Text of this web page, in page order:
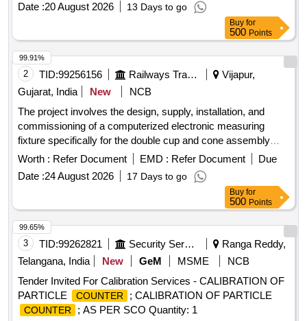
Date :20 August 2026 13 Days to go
Buy for
500 Points
2 TID:99256156 Railways Transport Services
Vijapur,
Gujarat, India
New
NCB
The project involves the design, supply, installation, and
commissioning of a computerized electronic measuring
fixture specifically for the double cup and cone assembly
used in CTRB applications. Computerized Electronic
Worth : Refer Document EMD : Refer Document
Due
Date :24 August 2026 17 Days to go
99.91%
Buy for
500 Points
3 TID:99262821 Security Services
Ranga Reddy,
Telangana, India
New GeM MSME
NCB
Tender Invited For Calibration Services - CALIBRATION OF
PARTICLE
COUNTER ; CALIBRATION OF PARTICLE
COUNTER
; AS PER SCO Quantity: 1
99.65%